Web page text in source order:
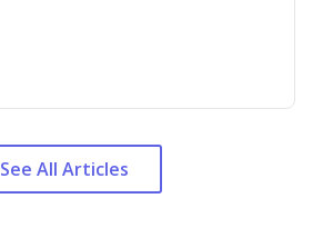
See All Articles